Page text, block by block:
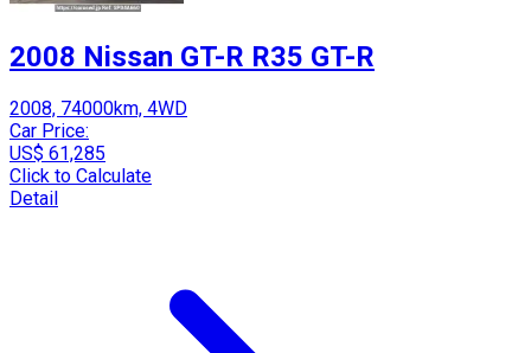
2008 Nissan GT-R R35 GT-R
2008, 74000km, 4WD
Car Price:
US$ 61,285
Click to Calculate
Detail